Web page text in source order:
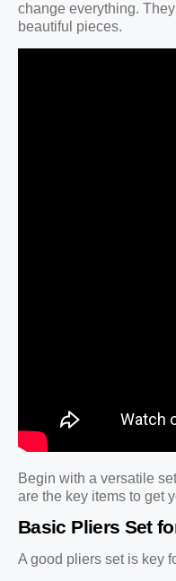
change everything.
beautiful pieces.
Begin with a versatile
are the key items to get
Basic Pliers Set
A good pliers set is key